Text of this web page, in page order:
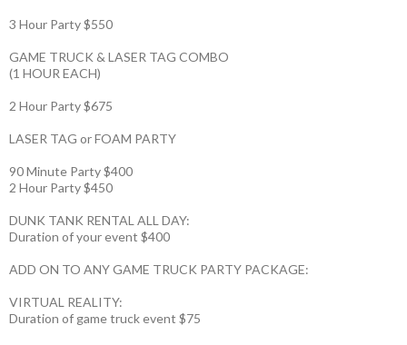
3 Hour Party $550
GAME TRUCK & LASER TAG COMBO
(1 HOUR EACH)
2 Hour Party $675
LASER TAG or FOAM PARTY
90 Minute Party $400
2 Hour Party $450
DUNK TANK RENTAL ALL DAY:
Duration of your event $400
ADD ON TO ANY GAME TRUCK PARTY PACKAGE:
VIRTUAL REALITY:
Duration of game truck event $75